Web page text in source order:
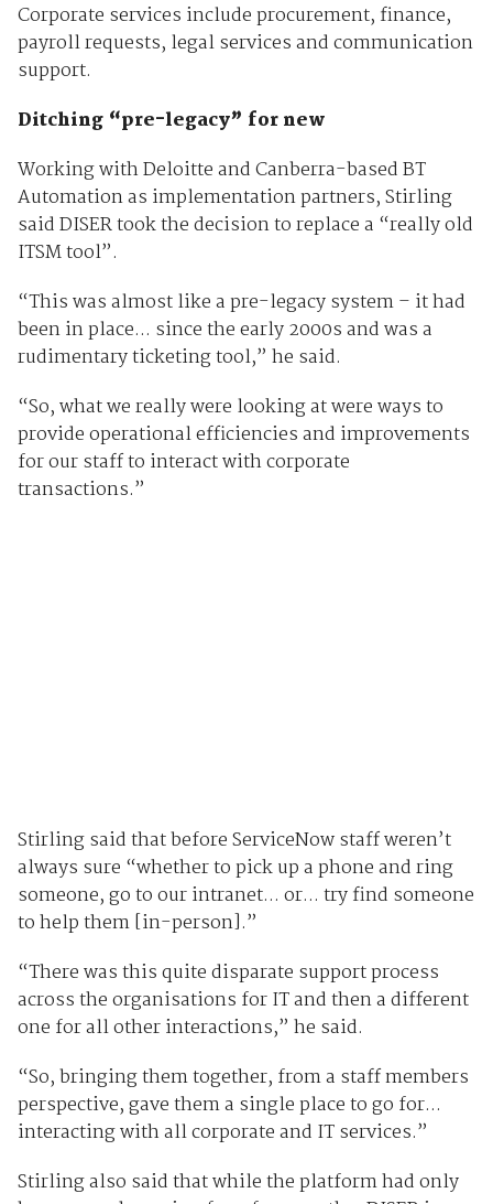
Corporate services include procurement, finance,
payroll requests, legal services and communication
support.
Ditching “pre-legacy” for new
Working with Deloitte and Canberra-based BT
Automation as implementation partners, Stirling
said DISER took the decision to replace a “really old
ITSM tool”.
“This was almost like a pre-legacy system – it had
been in place... since the early 2000s and was a
rudimentary ticketing tool,” he said.
“So, what we really were looking at were ways to
provide operational efficiencies and improvements
for our staff to interact with corporate
transactions.”
Stirling said that before ServiceNow staff weren’t
always sure “whether to pick up a phone and ring
someone, go to our intranet... or... try find someone
to help them [in-person].”
“There was this quite disparate support process
across the organisations for IT and then a different
one for all other interactions,” he said.
“So, bringing them together, from a staff members
perspective, gave them a single place to go for...
interacting with all corporate and IT services.”
Stirling also said that while the platform had only